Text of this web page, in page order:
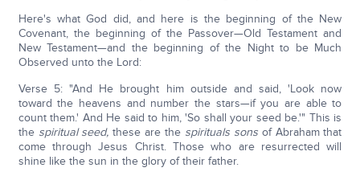
Here's what God did, and here is the beginning of the New
Covenant, the beginning of the Passover—Old Testament and
New Testament—and the beginning of the Night to be Much
Observed unto the Lord:
Verse 5: "And He brought him outside and said, 'Look now
toward the heavens and number the stars—if you are able to
count them.' And He said to him, 'So shall your seed be.'" This is
the spiritual seed,these are the spirituals sonsof Abraham that
come through Jesus Christ. Those who are resurrected will
shine like the sun in the glory of their father.